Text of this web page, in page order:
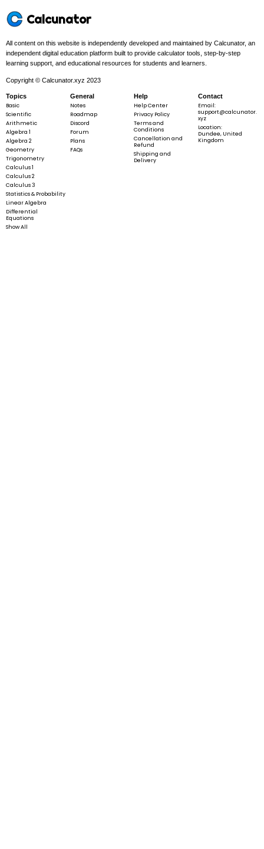
Calcunator
All content on this website is independently developed and maintained by Calcunator, an
independent digital education platform built to provide calculator tools, step-by-step
learning support, and educational resources for students and learners.
Copyright © Calcunator.xyz 2023
Topics
Basic
Scientific
Arithmetic
Algebra 1
Algebra 2
Geometry
Trigonometry
Calculus 1
Calculus 2
Calculus 3
Statistics & Probability
Linear Algebra
Differential
Equations
Show All
General
Notes
Roadmap
Discord
Forum
Plans
FAQs
Help
Help Center
Privacy Policy
Terms and
Conditions
Cancellation and
Refund
Shipping and
Delivery
Contact
Email:
support@calcunator.
xyz
Location:
Dundee, United
Kingdom